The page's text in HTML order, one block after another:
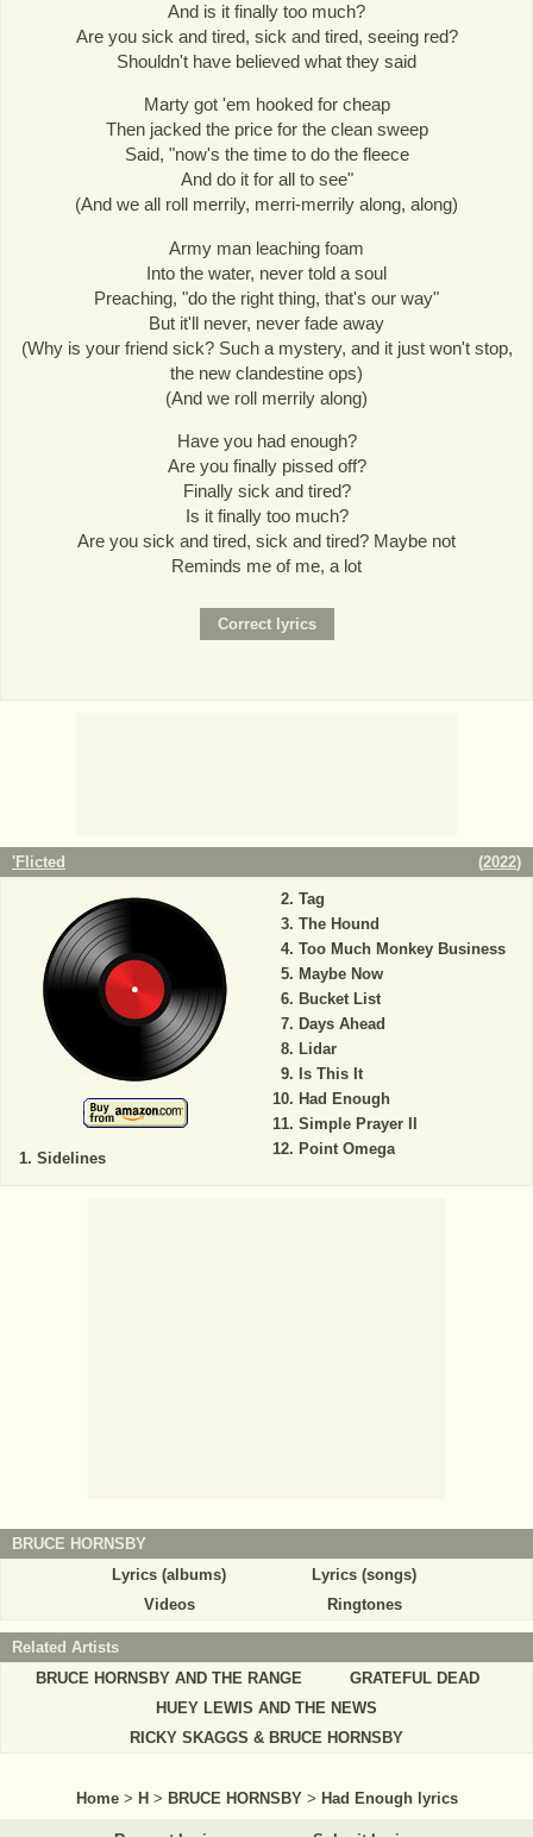
And is it finally too much?
Are you sick and tired, sick and tired, seeing red?
Shouldn't have believed what they said
Marty got 'em hooked for cheap
Then jacked the price for the clean sweep
Said, "now's the time to do the fleece
And do it for all to see"
(And we all roll merrily, merri-merrily along, along)
Army man leaching foam
Into the water, never told a soul
Preaching, "do the right thing, that's our way"
But it'll never, never fade away
(Why is your friend sick? Such a mystery, and it just won't stop,
the new clandestine ops)
(And we roll merrily along)
Have you had enough?
Are you finally pissed off?
Finally sick and tired?
Is it finally too much?
Are you sick and tired, sick and tired? Maybe not
Reminds me of me, a lot
'Flicted (2022)
Sidelines
Tag
The Hound
Too Much Monkey Business
Maybe Now
Bucket List
Days Ahead
Lidar
Is This It
Had Enough
Simple Prayer II
Point Omega
BRUCE HORNSBY
Lyrics (albums)
Lyrics (songs)
Videos
Ringtones
Related Artists
BRUCE HORNSBY AND THE RANGE
GRATEFUL DEAD
HUEY LEWIS AND THE NEWS
RICKY SKAGGS & BRUCE HORNSBY
Home > H > BRUCE HORNSBY > Had Enough lyrics